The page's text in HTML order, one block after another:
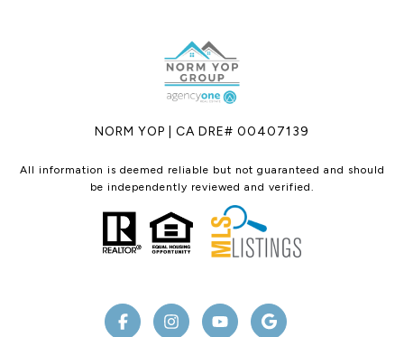
NORM YOP | CA DRE# 00407139
All information is deemed reliable but not guaranteed and should
be independently reviewed and verified.